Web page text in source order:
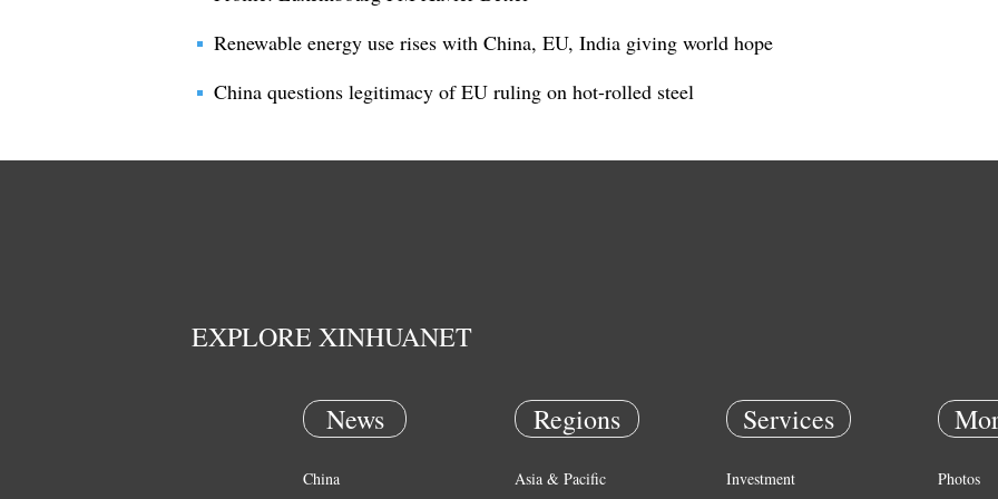
Renewable energy use rises with China, EU, India giving world hope
China questions legitimacy of EU ruling on hot-rolled steel
EXPLORE XINHUANET
News
China
Regions
Asia & Pacific
Services
Investment Photos